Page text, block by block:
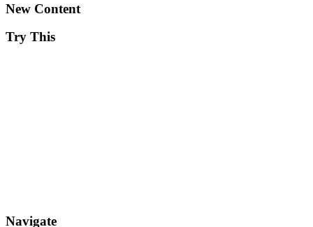
New Content
Try This
Navigate